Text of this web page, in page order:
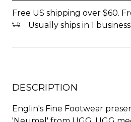
Free US shipping over $60.
Usually ships in 1
DESCRIPTION
Englin's Fine Footwear